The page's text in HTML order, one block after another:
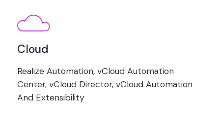
Cloud
Realize Automation, vCloud Automation
Center, vCloud Director, vCloud Automation
And Extensibility